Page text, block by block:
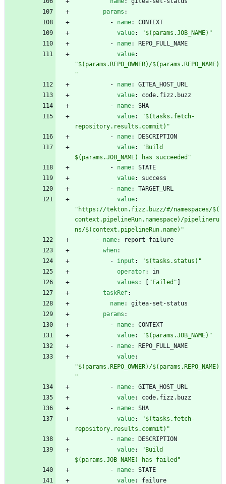
params :
- name:
CONTEXT
value:
"$(params.JOB_NAME)"
- name:
REPO_FULL_NAME
value:
"$(params.REPO_OWNER)/$(params.REPO_NAME)
"
- name:
GITEA_HOST_URL
value:
code.fizz.buzz
- name:
SHA
value:
"$(tasks.fetch-
repository.results.commit)"
- name:
DESCRIPTION
value:
"Build
$(params.JOB_NAME) has succeeded"
- name:
STATE
value:
success
- name:
TARGET_URL
value:
"https://tekton.fizz.buzz/#/namespaces/$(
context.pipelineRun.namespace)/pipelineru
ns/$(context.pipelineRun.name)"
- name:
report-failure
when:
- input :
"$(tasks.status)"
operator:
in
values : "Failed"
taskRef:
name:
gitea-set-status
params :
- name:
CONTEXT
value:
"$(params.JOB_NAME)"
- name:
REPO_FULL_NAME
value:
"$(params.REPO_OWNER)/$(params.REPO_NAME)
"
- name:
GITEA_HOST_URL
value:
code.fizz.buzz
- name:
SHA
value:
"$(tasks.fetch-
repository.results.commit)"
- name:
DESCRIPTION
value:
"Build
$(params.JOB_NAME) has failed"
- name:
STATE
value:
failure